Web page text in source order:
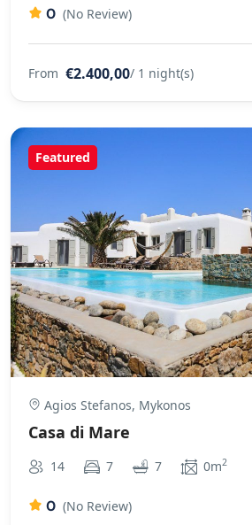
0 (No Review)
From €2.400,00/ 1 night(s)
Featured
Agios Stefanos, Mykonos
Casa di Mare
14 7 7 0m2
0 (No Review)